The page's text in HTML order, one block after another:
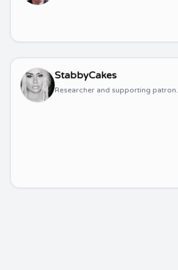
StabbyCakes
Researcher and supporting patron.